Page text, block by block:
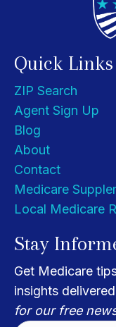
Quick Links
ZIP Search
Agent Sign Up
Blog
About
Contact
Medicare
Local Medicare
Stay
Get Medicare
insights
for our free